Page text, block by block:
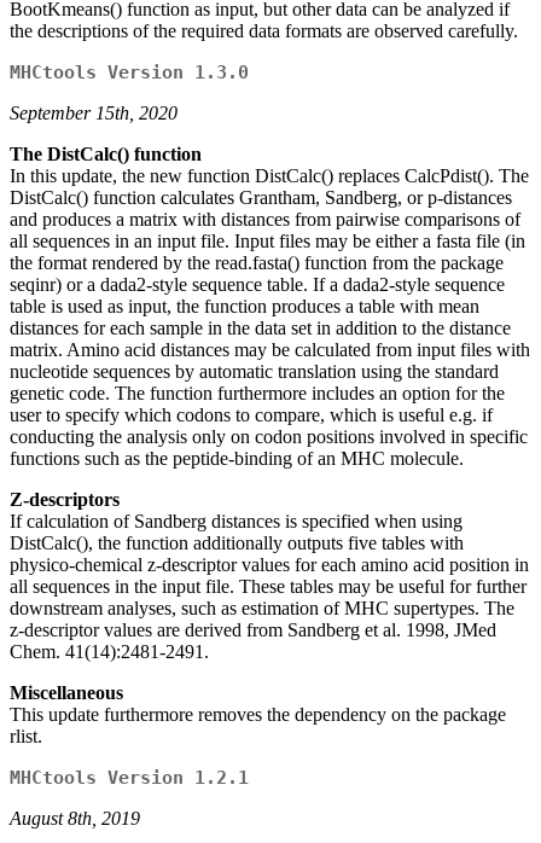
BootKmeans() function as input, but other data can be analyzed if
the descriptions of the required data formats are observed carefully.
MHCtools Version 1.3.0
September 15th, 2020
The DistCalc() function
In this update, the new function DistCalc() replaces CalcPdist(). The
DistCalc() function calculates Grantham, Sandberg, or p-distances
and produces a matrix with distances from pairwise comparisons of
all sequences in an input file. Input files may be either a fasta file (in
the format rendered by the read.fasta() function from the package
seqinr) or a dada2-style sequence table. If a dada2-style sequence
table is used as input, the function produces a table with mean
distances for each sample in the data set in addition to the distance
matrix. Amino acid distances may be calculated from input files with
nucleotide sequences by automatic translation using the standard
genetic code. The function furthermore includes an option for the
user to specify which codons to compare, which is useful e.g. if
conducting the analysis only on codon positions involved in specific
functions such as the peptide-binding of an MHC molecule.
Z-descriptors
If calculation of Sandberg distances is specified when using
DistCalc(), the function additionally outputs five tables with
physico-chemical z-descriptor values for each amino acid position in
all sequences in the input file. These tables may be useful for further
downstream analyses, such as estimation of MHC supertypes. The
z-descriptor values are derived from Sandberg et al. 1998, JMed
Chem. 41(14):2481-2491.
Miscellaneous
This update furthermore removes the dependency on the package
rlist.
MHCtools Version 1.2.1
August 8th, 2019